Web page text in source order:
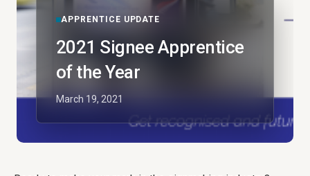
APPRENTICE UPDATE
2021 Signee Apprentice
of the Year
March 19, 2021